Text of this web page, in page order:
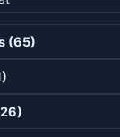
(65)